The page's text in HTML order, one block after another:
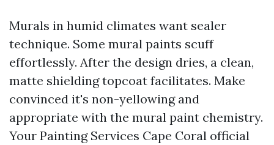
Murals in humid climates want sealer
technique. Some mural paints scuff
effortlessly. After the design dries, a clean,
matte shielding topcoat facilitates. Make
convinced it's non-yellowing and
appropriate with the mural paint chemistry.
Your Painting Services Cape Coral official